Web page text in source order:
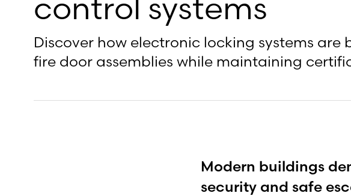
Discover how electronic locking systems
fire door assemblies while maintaining
Modern buildings
security and safe